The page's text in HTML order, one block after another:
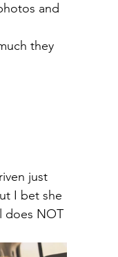
and
they
just
I bet she
does NOT